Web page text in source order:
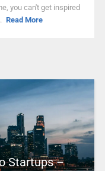
you can't get inspired
Read More
Startups –